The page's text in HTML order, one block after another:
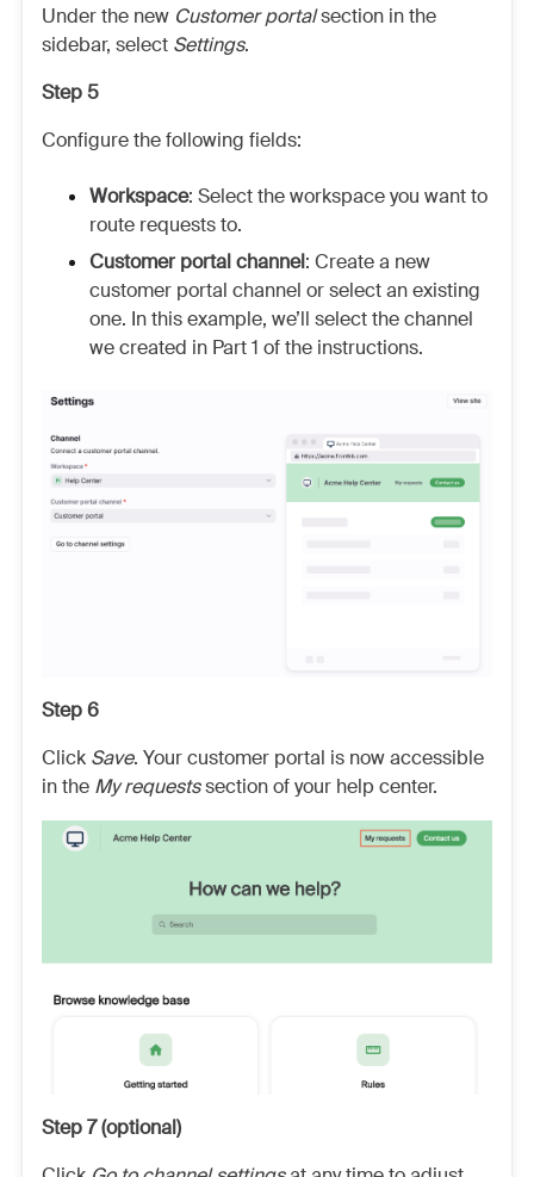
Under the new Customer portalsection in the
sidebar, select Settings.
Step 5
Configure the following fields:
Workspace: Select the workspace you want to
route requests to.
Customer portal channel: Create a new
customer portal channel or select an existing
one. In this example, we’ll select the channel
we created in Part 1 of the instructions.
Step 6
Click Save. Your customer portal is now accessible
in the My requestssection of your help center.
Step 7 (optional)